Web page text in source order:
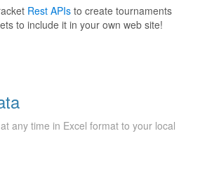
Rest APIs to create tournaments
to include it in your own web site!
any time in Excel format to your local